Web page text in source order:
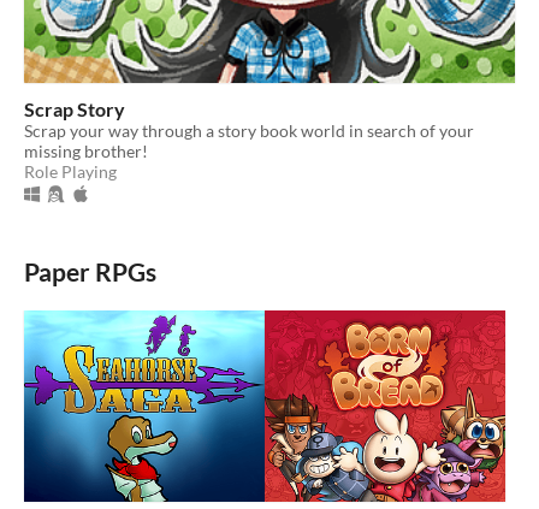
Scrap Story
Scrap your way through a story book world in search of your
missing brother!
Role Playing
Paper RPGs